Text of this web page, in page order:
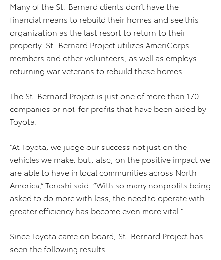
Many of the St. Bernard clients don’t have the
financial means to rebuild their homes and see this
organization as the last resort to return to their
property. St. Bernard Project utilizes AmeriCorps
members and other volunteers, as well as employs
returning war veterans to rebuild these homes.
The St. Bernard Project is just one of more than 170
companies or not-for profits that have been aided by
Toyota.
“At Toyota, we judge our success not just on the
vehicles we make, but, also, on the positive impact we
are able to have in local communities across North
America,” Terashi said. “With so many nonprofits being
asked to do more with less, the need to operate with
greater efficiency has become even more vital.”
Since Toyota came on board, St. Bernard Project has
seen the following results: